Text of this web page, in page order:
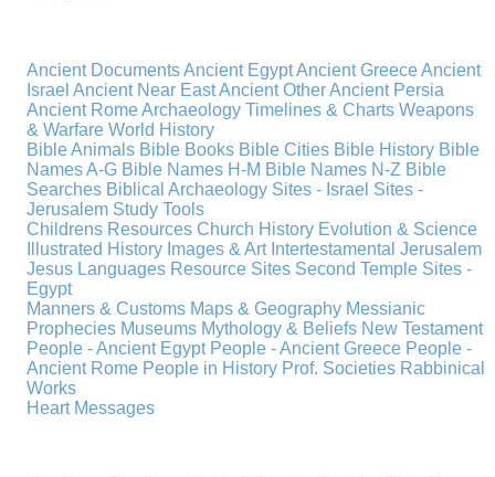
Ancient DocumentsAncient EgyptAncient GreeceAncient
IsraelAncient Near EastAncient OtherAncient Persia
Ancient RomeArchaeologyTimelines & ChartsWeapons
& WarfareWorld History
Bible Animals Bible Books Bible Cities Bible History Bible
Names A-G Bible Names H-M Bible Names N-Z Bible
Searches Biblical Archaeology Sites - Israel Sites -
Jerusalem Study Tools
Childrens ResourcesChurch History Evolution & Science
Illustrated History Images & Art IntertestamentalJerusalem
Jesus Languages Resource Sites Second Temple Sites -
Egypt
Manners & Customs Maps & Geography Messianic
Prophecies Museums Mythology & Beliefs New Testament
People - Ancient Egypt People - Ancient Greece People -
Ancient Rome People in History Prof. Societies Rabbinical
Works
Heart Messages